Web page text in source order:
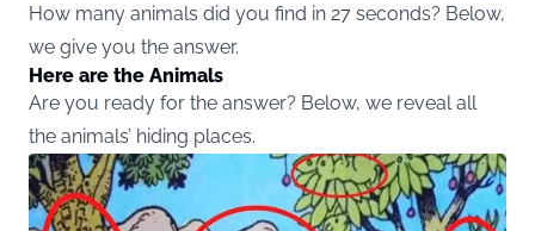
How many animals did you find in 27 seconds? Below,
we give you the answer.
Here are the Animals
Are you ready for the answer? Below, we reveal all
the animals’ hiding places.